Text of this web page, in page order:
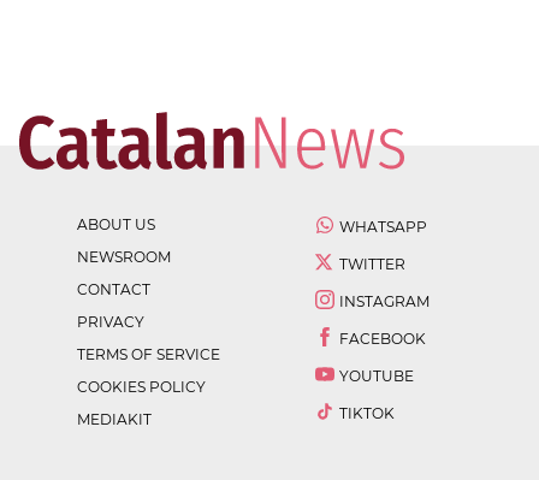
ABOUT US
NEWSROOM
CONTACT
PRIVACY
TERMS OF SERVICE
COOKIES POLICY
MEDIAKIT
WHATSAPP
TWITTER
INSTAGRAM
FACEBOOK
YOUTUBE
TIKTOK